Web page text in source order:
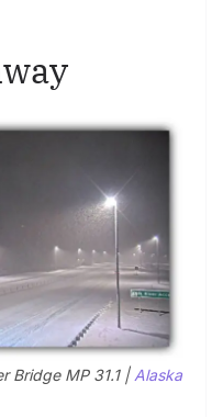
Bridge MP 31.1 | Alaska